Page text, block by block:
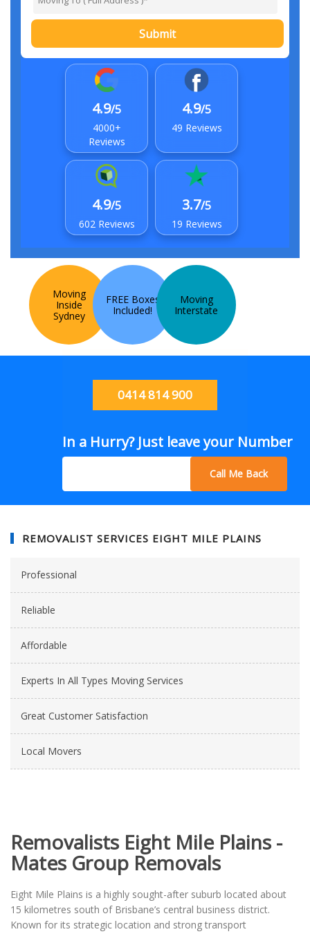
Submit
4.9/5
4000+
Reviews
4.9/5
49 Reviews
4.9/5
602 Reviews
3.7/5
19 Reviews
Moving
Inside
Sydney
FREE Boxes
Included!
Moving
Interstate
0414 814 900
In a Hurry? Just leave your Number
Call Me Back
REMOVALIST SERVICES EIGHT MILE PLAINS
Professional
Reliable
Affordable
Experts In All Types Moving Services
Great Customer Satisfaction
Local Movers
Removalists Eight Mile Plains -
Mates Group Removals
Eight Mile Plains is a highly sought-after suburb located about
15 kilometres south of Brisbane’s central business district.
Known for its strategic location and strong transport